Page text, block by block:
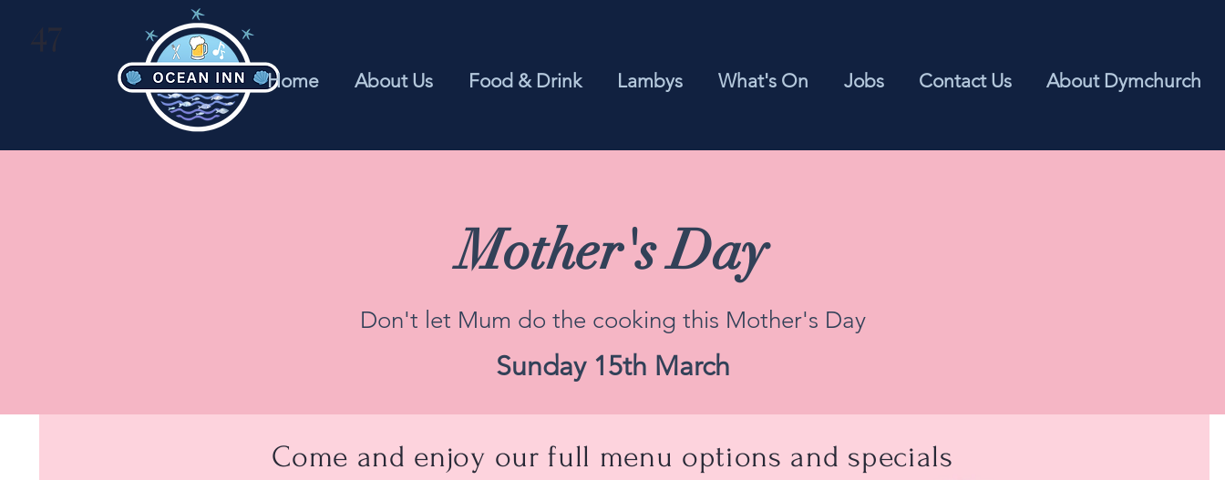
47
Home About Us Food & Drink Lambys What's On Jobs Contact Us About Dymchurch
Mother's Day
Don't let Mum do the cooking this Mother's Day
Sunday 15th March
Come and enjoy our full menu options and specials